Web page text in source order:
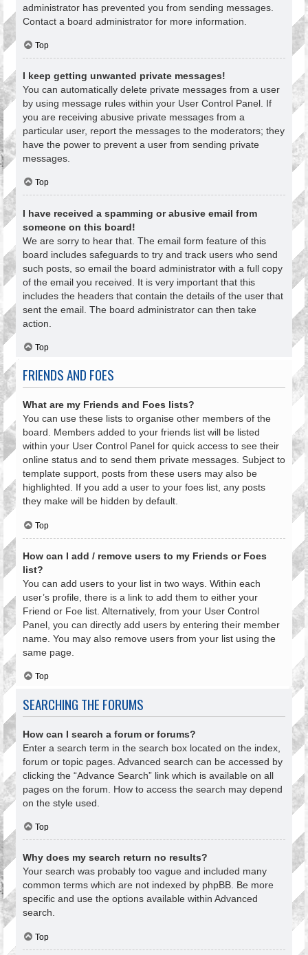
administrator has prevented you from sending messages.
Contact a board administrator for more information.
Top
I keep getting unwanted private messages!
You can automatically delete private messages from a user
by using message rules within your User Control Panel. If
you are receiving abusive private messages from a
particular user, report the messages to the moderators; they
have the power to prevent a user from sending private
messages.
Top
I have received a spamming or abusive email from
someone on this board!
We are sorry to hear that. The email form feature of this
board includes safeguards to try and track users who send
such posts, so email the board administrator with a full copy
of the email you received. It is very important that this
includes the headers that contain the details of the user that
sent the email. The board administrator can then take
action.
Top
FRIENDS AND FOES
What are my Friends and Foes lists?
You can use these lists to organise other members of the
board. Members added to your friends list will be listed
within your User Control Panel for quick access to see their
online status and to send them private messages. Subject to
template support, posts from these users may also be
highlighted. If you add a user to your foes list, any posts
they make will be hidden by default.
Top
How can I add / remove users to my Friends or Foes
list?
You can add users to your list in two ways. Within each
user’s profile, there is a link to add them to either your
Friend or Foe list. Alternatively, from your User Control
Panel, you can directly add users by entering their member
name. You may also remove users from your list using the
same page.
Top
SEARCHING THE FORUMS
How can I search a forum or forums?
Enter a search term in the search box located on the index,
forum or topic pages. Advanced search can be accessed by
clicking the “Advance Search” link which is available on all
pages on the forum. How to access the search may depend
on the style used.
Top
Why does my search return no results?
Your search was probably too vague and included many
common terms which are not indexed by phpBB. Be more
specific and use the options available within Advanced
search.
Top